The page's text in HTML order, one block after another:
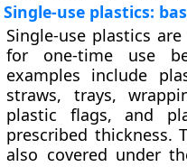
Single-use plastics:
Single-use plastics
for one-time use
examples include
straws, trays,
plastic flags, and
prescribed thickness.
also covered under